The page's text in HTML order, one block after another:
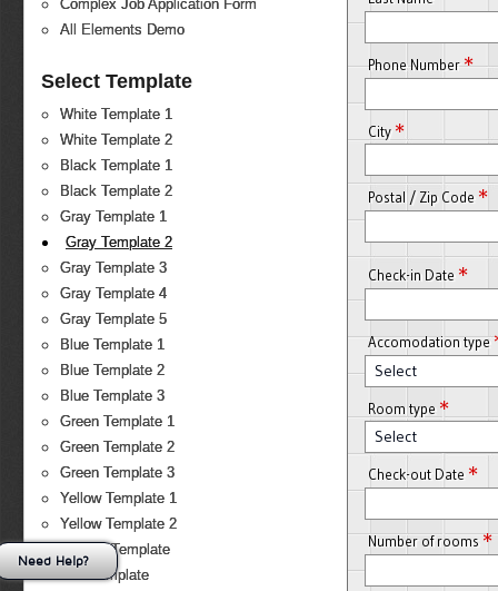
Complex Job Application Form
All Elements Demo
Select Template
White Template 1
White Template 2
Black Template 1
Black Template 2
Gray Template 1
Gray Template 2
Gray Template 3
Gray Template 4
Gray Template 5
Blue Template 1
Blue Template 2
Blue Template 3
Green Template 1
Green Template 2
Green Template 3
Yellow Template 1
Yellow Template 2
Orange Template
Red Template
Phone Number*
City*
Postal / Zip Code *
Check-in Date *
Accomodation type
Select
Room type *
Select
Check-out Date *
Number of rooms *
Need Help?